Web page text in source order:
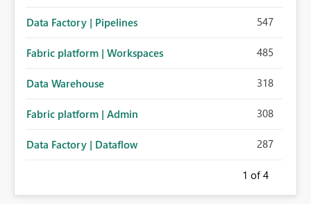
Data Factory | Pipelines 547
Fabric platform | Workspaces 485
Data Warehouse 318
Fabric platform | Admin 308
Data Factory | Dataflow 287
1 of 4